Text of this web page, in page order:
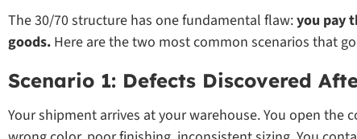
The 30/70 structure has one fundamental flaw:you pay
goods. Here are the two most common scenarios that
Scenario 1: Defects Discovered
Your shipment arrives at your warehouse. You open